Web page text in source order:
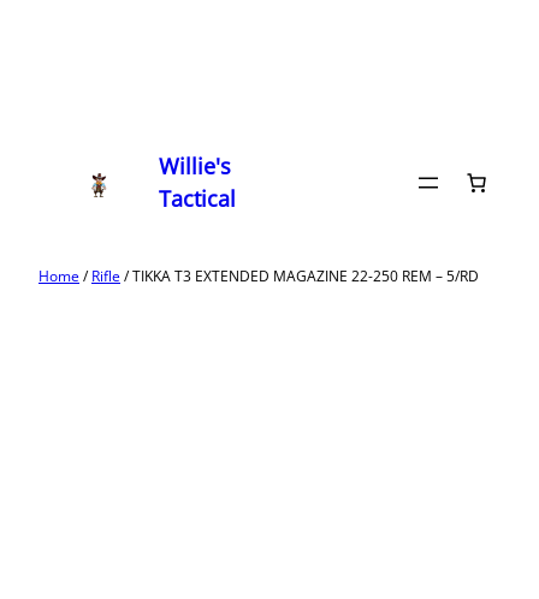
Willie's
Tactical
Home/Rifle/ TIKKA T3 EXTENDED MAGAZINE 22-250 REM – 5/RD